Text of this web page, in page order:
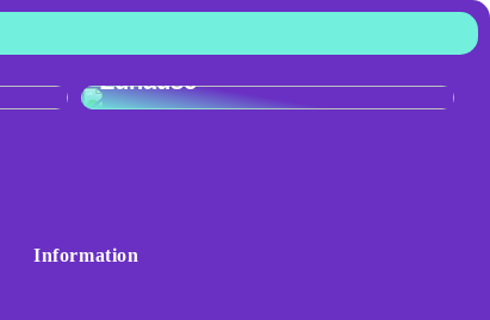
Skandinavisches Flair für Ihr
Zuhause
Information